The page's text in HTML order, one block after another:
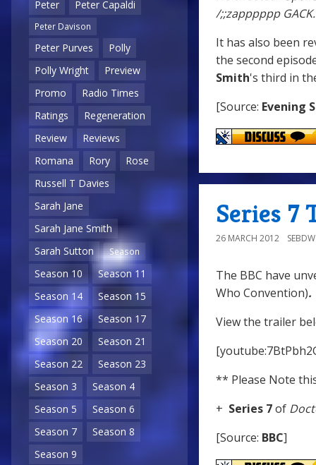
Peter
Peter Capaldi
Peter Davison
Peter Purves
Polly
Polly Wright
Preview
Promo
Radio Times
Ratings
Regeneration
Review
Reviews
Romana
Rory
Rose
Russell T Davies
Sarah Jane
Sarah Jane Smith
Sarah Sutton
Season
Season 10
Season 11
Season 14
Season 15
Season 16
Season 17
Season 20
Season 21
Season 22
Season 23
Season 3
Season 4
Season 5
Season 6
Season 7
Season 8
Season 9
/;;zapppppp
It has also been
the second
Smith's third in
[Source: Evening
Series 7
26 MARCH 2012
The BBC have
Who Convention).
View the trailer
** Please Note
+ Series 7of
[Source: BBC]